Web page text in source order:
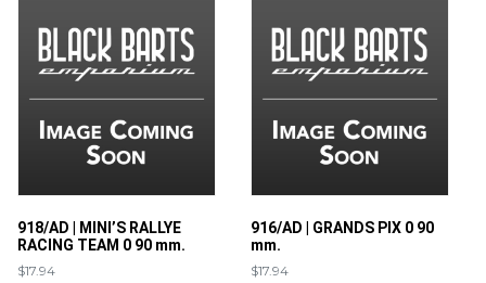
918/AD | MINI’S RALLYE
RACING TEAM 0 90 mm.
$17.94
916/AD | GRANDS PIX 0 90
mm.
$17.94